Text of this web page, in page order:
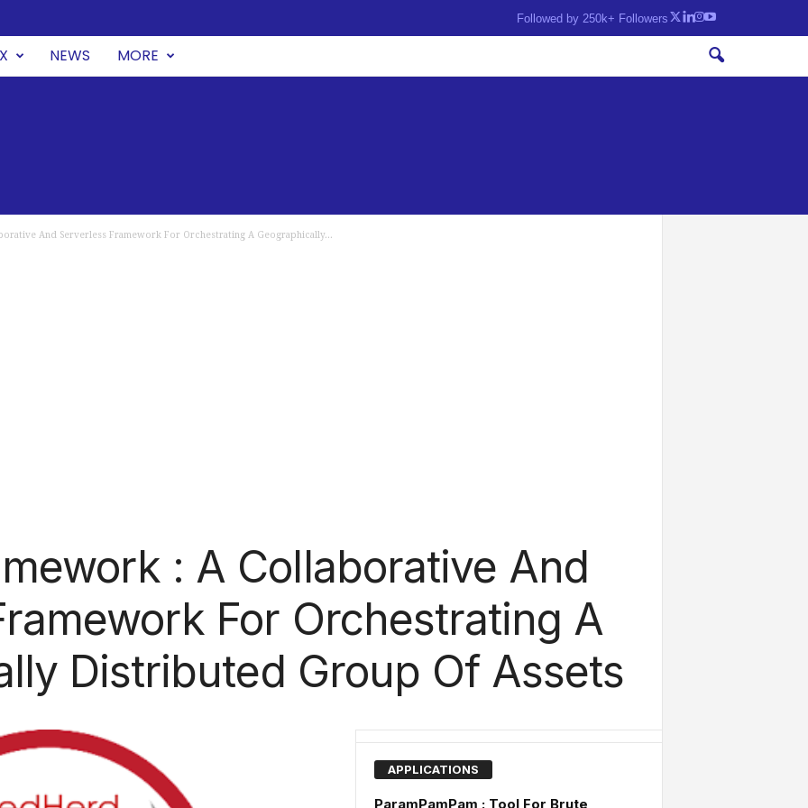
Followed by 250k+ Followers
NEWS MORE
And Serverless Framework For Orchestrating A Geographically...
: A Collaborative And
For Orchestrating A
Distributed Group Of Assets
APPLICATIONS
ParamPamPam : Tool For Brute